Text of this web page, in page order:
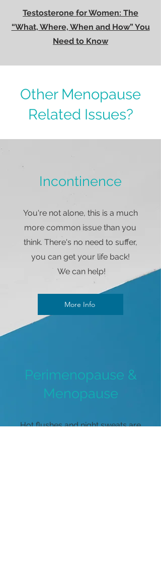
Testosterone for Women: The
“What, Where, When and How” You
Need to Know
Other Menopause
Related Issues?
Incontinence
You're not alone, this is a much
more common issue than you
think. There's no need to suffer,
you can get your life back!
We can help!
More Info
Perimenopause &
Menopause
Hot flushes and night sweats are